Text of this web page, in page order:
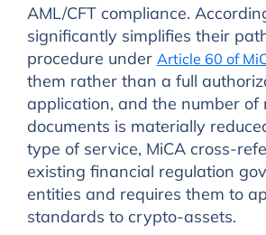
AML/CFT compliance.
significantly simplifies their
procedure under Article 60 of
them rather than a full
application, and the number of
documents is materially
type of service, MiCA cross-
existing financial regulation
entities and requires them to
standards to crypto-assets.